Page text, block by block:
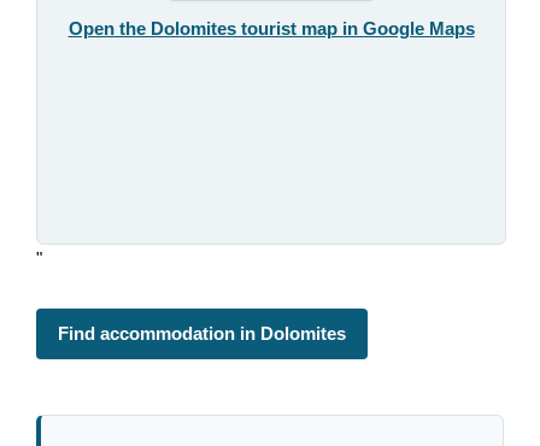
Open the Dolomites tourist map in Google Maps
"
Find accommodation in Dolomites